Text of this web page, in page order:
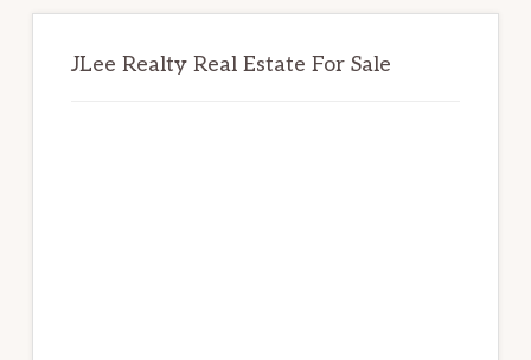
JLee Realty Real Estate For Sale